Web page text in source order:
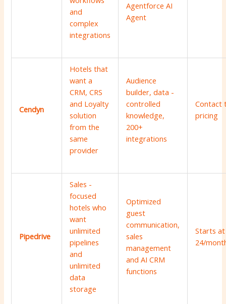
and
complex
integrations
Agentforce AI
Agent
Cendyn
Hotels that
want a
CRM, CRS
and Loyalty
solution
from the
same
provider
Audience
builder, data -
controlled
knowledge,
200+
integrations
Contact
pricing
Pipedrive
Sales -
focused
hotels who
want
unlimited
pipelines
and
unlimited
data
storage
Optimized
guest
communication,
sales
management
and AI CRM
functions
Starts
24/